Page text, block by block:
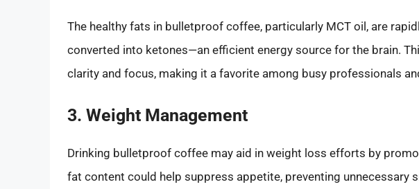
The healthy fats in bulletproof coffee, particularly MCT oil, are
converted into ketones—an efficient energy source for the brain.
clarity and focus, making it a favorite among busy professionals
3. Weight Management
Drinking bulletproof coffee may aid in weight loss efforts by
fat content could help suppress appetite, preventing unnecessary